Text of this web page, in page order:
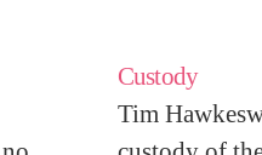
Custody
Tim